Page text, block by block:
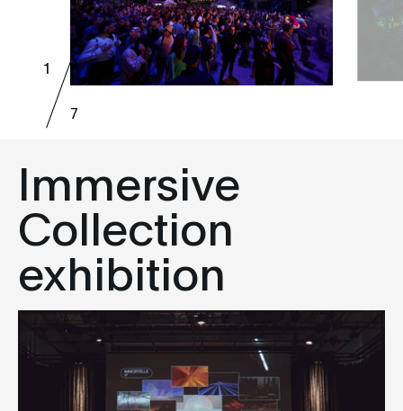
1
7
Immersive
Collection
exhibition